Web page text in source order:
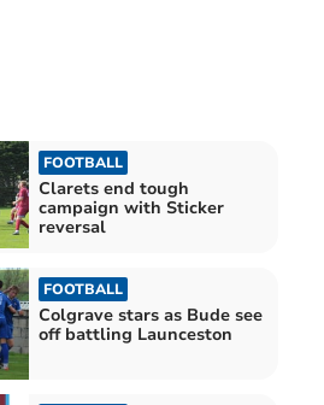
FOOTBALL
Clarets end tough
campaign with Sticker
reversal
FOOTBALL
Colgrave stars as Bude see
off battling Launceston